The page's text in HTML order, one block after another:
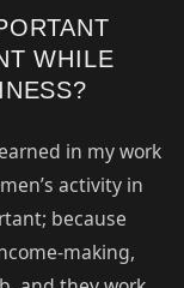
WHILE
in my work
activity in
because
making,